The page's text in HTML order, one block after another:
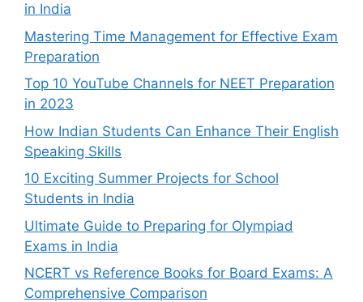
in India
Mastering Time Management for Effective Exam
Preparation
Top 10 YouTube Channels for NEET Preparation
in 2023
How Indian Students Can Enhance Their English
Speaking Skills
10 Exciting Summer Projects for School
Students in India
Ultimate Guide to Preparing for Olympiad
Exams in India
NCERT vs Reference Books for Board Exams: A
Comprehensive Comparison